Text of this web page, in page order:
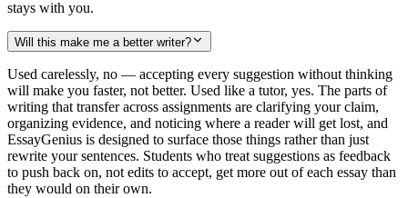
stays with you.
Will this make me a better writer?
Used carelessly, no — accepting every suggestion without thinking
will make you faster, not better. Used like a tutor, yes. The parts of
writing that transfer across assignments are clarifying your claim,
organizing evidence, and noticing where a reader will get lost, and
EssayGenius is designed to surface those things rather than just
rewrite your sentences. Students who treat suggestions as feedback
to push back on, not edits to accept, get more out of each essay than
they would on their own.